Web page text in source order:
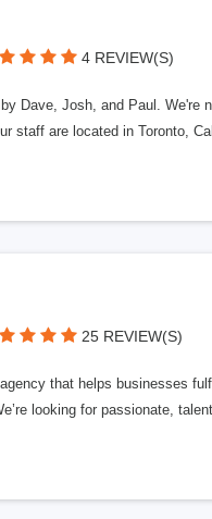
4 REVIEW(S)
Dave, Josh, and Paul. We're
staff are located in Toronto,
25 REVIEW(S)
that helps businesses
looking for passionate,